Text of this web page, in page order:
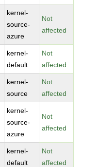
kernel-
source-
azure
Not
affected
kernel-
default
Not
affected
kernel-
source
Not
affected
kernel-
source-
azure
Not
affected
kernel-
default
Not
affected